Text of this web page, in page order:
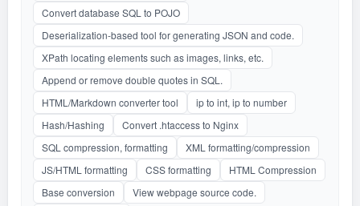
Convert database SQL to POJO
Deserialization-based tool for generating JSON and code.
XPath locating elements such as images, links, etc.
Append or remove double quotes in SQL.
HTML/Markdown converter tool
ip to int, ip to number
Hash/Hashing
Convert .htaccess to Nginx
SQL compression, formatting
XML formatting/compression
JS/HTML formatting
CSS formatting
HTML Compression
Base conversion
View webpage source code.